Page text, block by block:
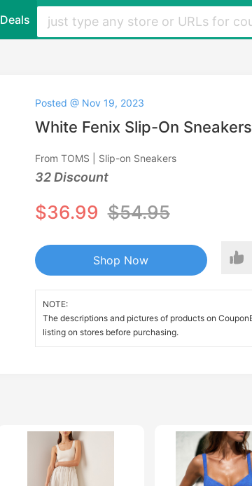
Deals
Posted @ Nov 19, 2023
White Fenix Slip-On
From TOMS | Slip-on Sneakers
32 Discount
$36.99 $54.95
Shop Now
NOTE:
The descriptions and pictures of products on
listing on stores before purchasing.